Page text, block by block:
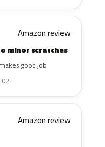
Amazon review
minor scratches
good job
02
Amazon review